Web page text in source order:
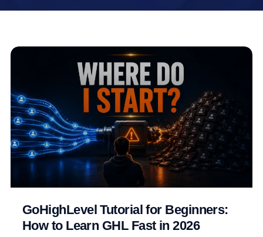
GoHighLevel Tutorial for Beginners:
How to Learn GHL Fast in 2026